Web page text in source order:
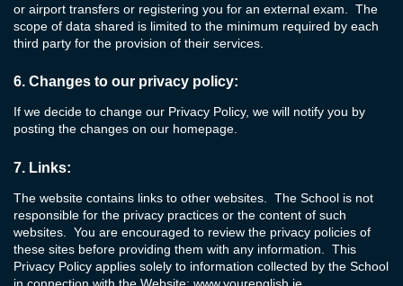
or airport transfers or registering you for an external exam. The
scope of data shared is limited to the minimum required by each
third party for the provision of their services.
6. Changes to our privacy policy:
If we decide to change our Privacy Policy, we will notify you by
posting the changes on our homepage.
7. Links:
The website contains links to other websites. The School is not
responsible for the privacy practices or the content of such
websites. You are encouraged to review the privacy policies of
these sites before providing them with any information. This
Privacy Policy applies solely to information collected by the School